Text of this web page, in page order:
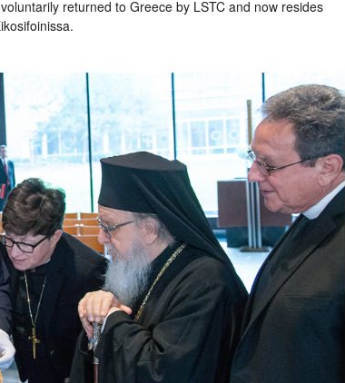
returned to Greece by LSTC and now resides